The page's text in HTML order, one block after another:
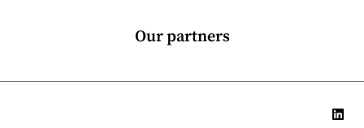
Our partners